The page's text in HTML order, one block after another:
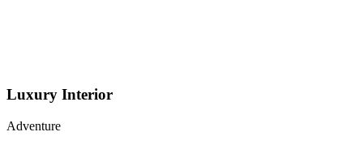
Luxury Interior
Adventure